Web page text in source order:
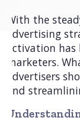
With the
advertising
activation
marketers.
advertisers
and